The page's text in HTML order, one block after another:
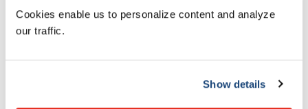
Cookies enable us to personalize content and analyze
our traffic.
Show details